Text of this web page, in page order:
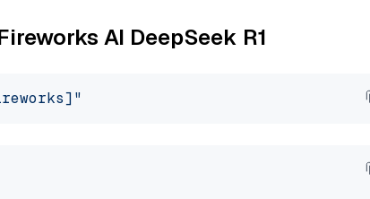
AI DeepSeek R1